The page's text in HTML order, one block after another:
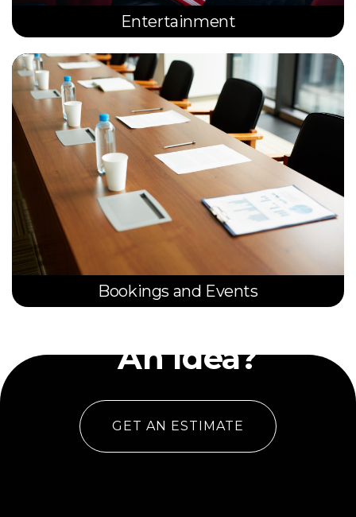
Entertainment
Bookings and Events
An Idea?
GET AN ESTIMATE